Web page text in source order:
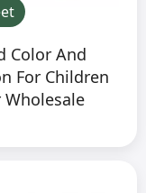
Color And
For Children
Wholesale